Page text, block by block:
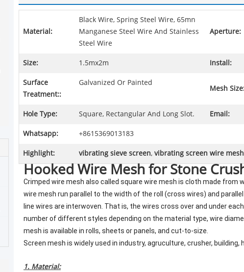
Material:
Black Wire, Spring Steel Wire, 65mn
Manganese Steel Wire And Stainless
Steel Wire
Aperture:
Size: 1.5mx2m Install:
Surface
Treatment::
Galvanized Or Painted
Mesh
Hole Type: Square, Rectangular And Long Slot. Email:
Whatsapp: +8615369013183
Highlight: vibrating sieve screen, vibrating screen wire mesh
Hooked Wire Mesh for Stone
Crimped wire mesh also called square wire mesh is cloth made from
wire mesh run parallel to the width of the roll (cross wires) and
line wires are interwoven. That is, the wires cross over and under
number of different styles depending on the material type, wire
mesh is available in rolls, sheets or panels, and cut-to-size.
Screen mesh is widely used in industry, agruculture, crusher, building,
1. Material: